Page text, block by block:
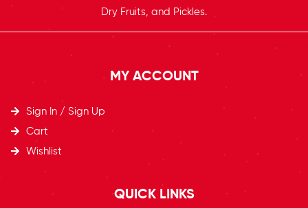
Dry Fruits, and Pickles.
MY ACCOUNT
Sign In / Sign Up
Cart
Wishlist
QUICK LINKS